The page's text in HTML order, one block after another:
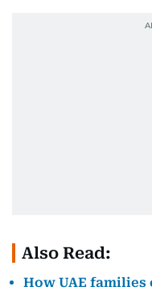
Also Read:
How UAE